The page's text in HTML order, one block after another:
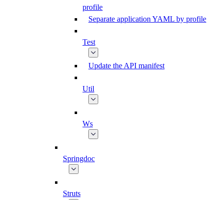
profile
Separate application YAML by profile
Test
Update the API manifest
Util
Ws
Springdoc
Struts